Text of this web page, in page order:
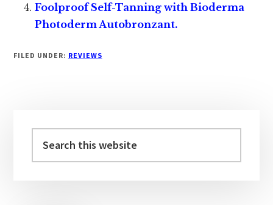
Foolproof Self-Tanning with Bioderma
Photoderm Autobronzant.
FILED UNDER: REVIEWS
Sidebar
this